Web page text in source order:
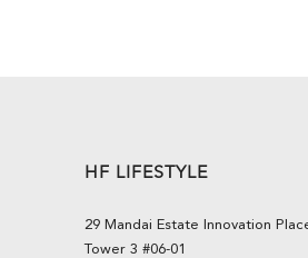
HF LIFESTYLE
29 Mandai Estate Innovation
Tower 3 #06-01